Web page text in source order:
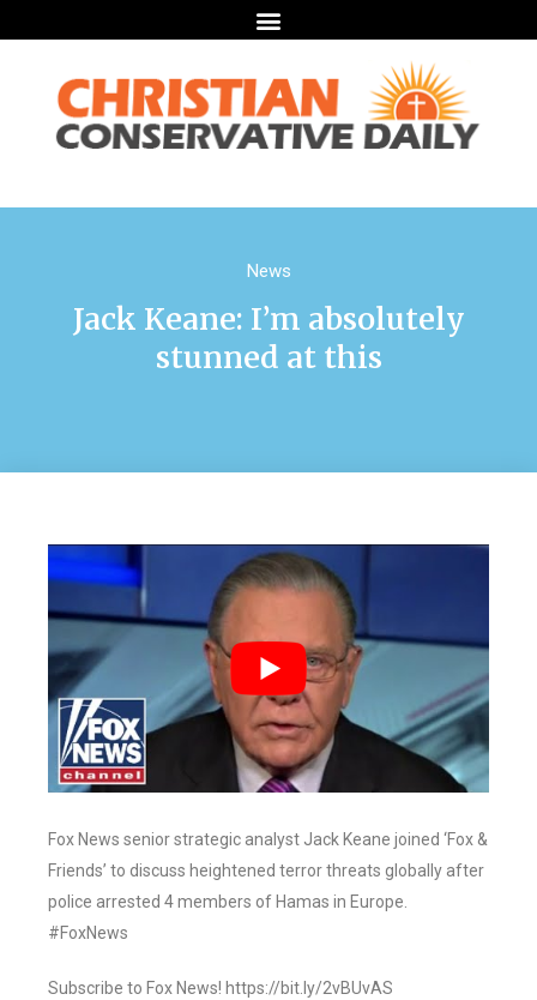
News
Jack Keane: I’m absolutely
stunned at this
Fox News senior strategic analyst Jack Keane joined ‘Fox &
Friends’ to discuss heightened terror threats globally after
police arrested 4 members of Hamas in Europe.
#FoxNews
Subscribe to Fox News! https://bit.ly/2vBUvAS